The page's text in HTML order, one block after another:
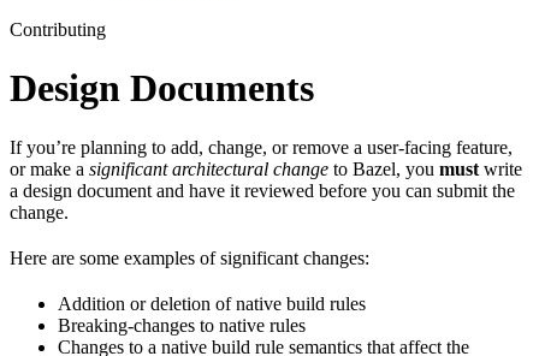
Contributing
Design Documents
If you’re planning to add, change, or remove a user-facing feature,
or make a significant architectural change to Bazel, you must write
a design document and have it reviewed before you can submit the
change.
Here are some examples of significant changes:
Addition or deletion of native build rules
Breaking-changes to native rules
Changes to a native build rule semantics that affect the